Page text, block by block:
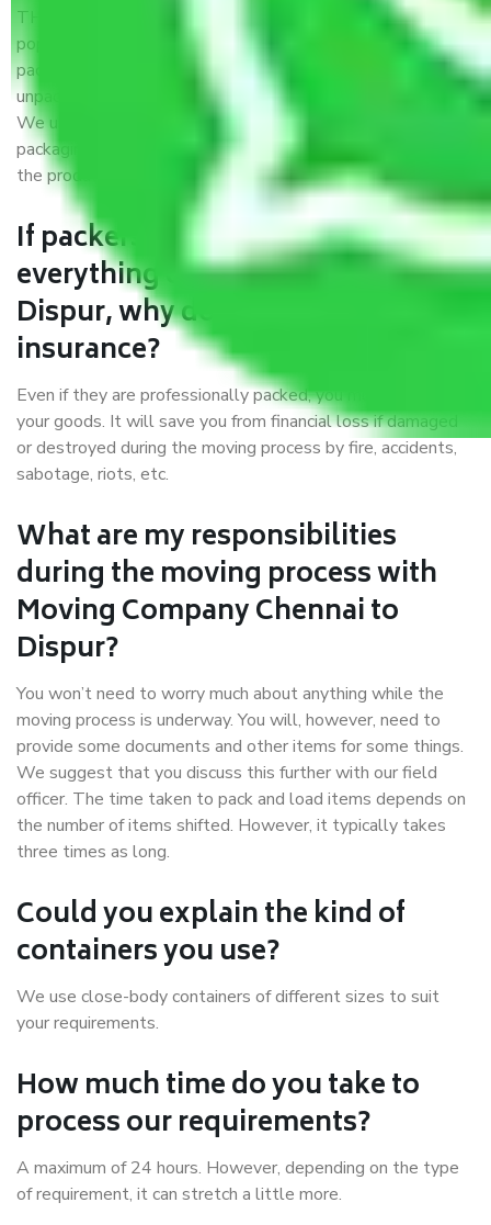
THE Gopal Packers and Movers Chennai to Dispur
popular and reliable company in the field of movers and
packers. Highly skilled professionals handle packing,
unpacking, loading, unloading, and transportation of goods.
We use the best possible, safest, and most secure
packaging materials and containers to ensure the safety of
the products’.
If packers and movers pack
everything correctly in Chennai to
Dispur, why do I require
insurance?
Even if they are professionally packed, you must ensure
your goods. It will save you from financial loss if damaged
or destroyed during the moving process by fire, accidents,
sabotage, riots, etc.
What are my responsibilities
during the moving process with
Moving Company Chennai to
Dispur?
You won’t need to worry much about anything while the
moving process is underway. You will, however, need to
provide some documents and other items for some things.
We suggest that you discuss this further with our field
officer. The time taken to pack and load items depends on
the number of items shifted. However, it typically takes
three times as long.
Could you explain the kind of
containers you use?
We use close-body containers of different sizes to suit
your requirements.
How much time do you take to
process our requirements?
A maximum of 24 hours. However, depending on the type
of requirement, it can stretch a little more.